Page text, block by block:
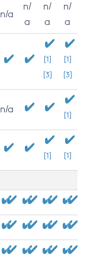
n/a
n/
a
n/
a
n/
a
[1]
[3]
[1]
[3]
n/a
[1]
[1] [1]